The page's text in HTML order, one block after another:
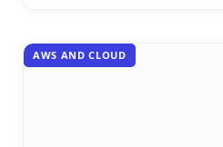
AWS AND CLOUD